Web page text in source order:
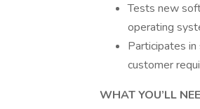
Tests new
operating
Participates
customer
WHAT YOU’LL